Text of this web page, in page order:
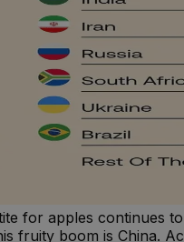
for apples continues
fruity boom is China.